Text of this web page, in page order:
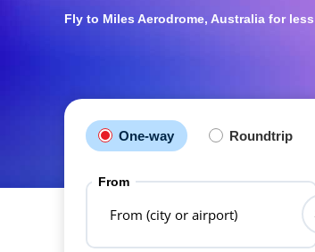
Fly to Miles Aerodrome, Australia for
One-way Roundtrip
From
From (city or airport)